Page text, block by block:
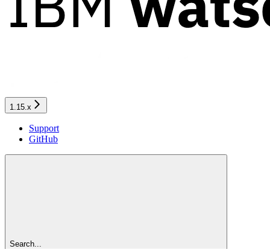
1.15.x
Support
GitHub
Search...